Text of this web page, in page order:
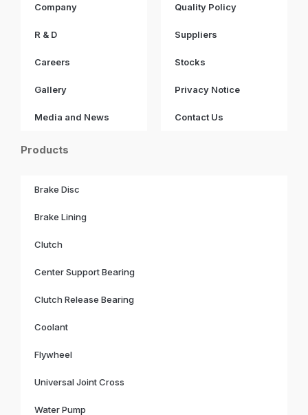
Company
R & D
Careers
Gallery
Media and News
Quality Policy
Suppliers
Stocks
Privacy Notice
Contact Us
Products
Brake Disc
Brake Lining
Clutch
Center Support Bearing
Clutch Release Bearing
Coolant
Flywheel
Universal Joint Cross
Water Pump